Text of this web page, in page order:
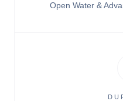
Open Water &